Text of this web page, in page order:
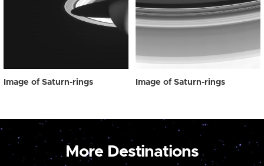
Image of Saturn-rings Image of Saturn-rings
More Destinations